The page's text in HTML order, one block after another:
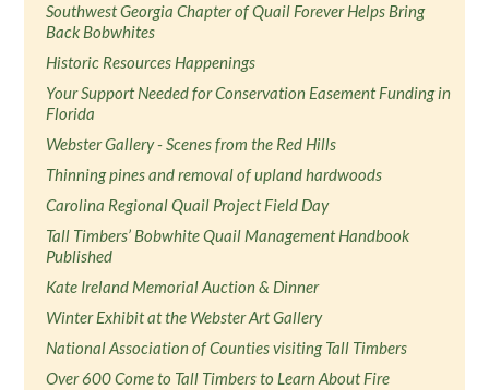
Southwest Georgia Chapter of Quail Forever Helps Bring
Back Bobwhites
Historic Resources Happenings
Your Support Needed for Conservation Easement Funding in
Florida
Webster Gallery - Scenes from the Red Hills
Thinning pines and removal of upland hardwoods
Carolina Regional Quail Project Field Day
Tall Timbers’ Bobwhite Quail Management Handbook
Published
Kate Ireland Memorial Auction & Dinner
Winter Exhibit at the Webster Art Gallery
National Association of Counties visiting Tall Timbers
Over 600 Come to Tall Timbers to Learn About Fire